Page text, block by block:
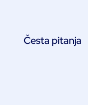
Česta pitanja